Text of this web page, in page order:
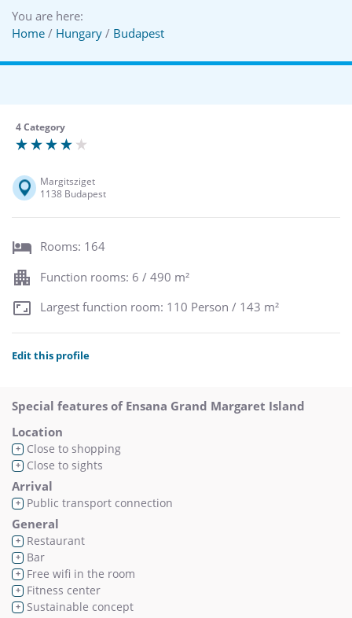
You are here:
Home / Hungary / Budapest
4 Category
Margitsziget
1138 Budapest
Rooms: 164
Function rooms: 6 / 490 m²
Largest function room: 110 Person / 143 m²
Edit this profile
Special features of Ensana Grand Margaret Island
Location
+ Close to shopping
+ Close to sights
Arrival
+ Public transport connection
General
+ Restaurant
+ Bar
+ Free wifi in the room
+ Fitness center
+ Sustainable concept